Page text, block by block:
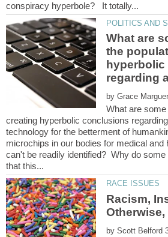
What are
the
by
What are
creating hyperbolic conclusions
technology for the betterment of
microchips in our bodies for medical and
can't be readily identified? Why do
Racism,
by